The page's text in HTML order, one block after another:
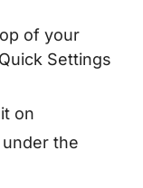
of your
Settings
on
the